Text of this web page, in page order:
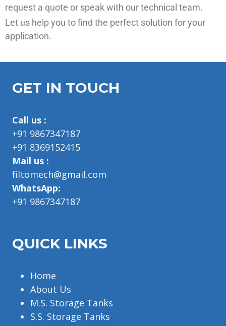
request a quote or speak with our technical team.
Let us help you to find the perfect solution for your
application.
GET IN TOUCH
Call us :
+91 9867347187
+91 8369152415
Mail us :
filtomech@gmail.com
WhatsApp:
+91 9867347187
QUICK LINKS
Home
About Us
M.S. Storage Tanks
S.S. Storage Tanks